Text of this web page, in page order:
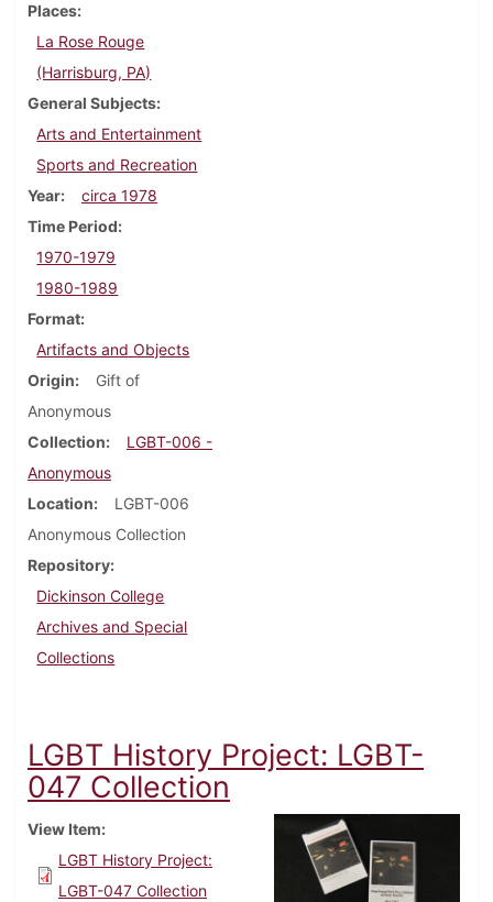
Places
La Rose Rouge
(Harrisburg, PA)
General Subjects
Arts and Entertainment
Sports and Recreation
Year
circa 1978
Time Period
1970-1979
1980-1989
Format
Artifacts and Objects
Origin
Gift of
Anonymous
Collection
LGBT-006 -
Anonymous
Location
LGBT-006
Anonymous Collection
Repository
Dickinson College
Archives and Special
Collections
LGBT History Project: LGBT-
047 Collection
View Item
LGBT History Project:
LGBT-047 Collection